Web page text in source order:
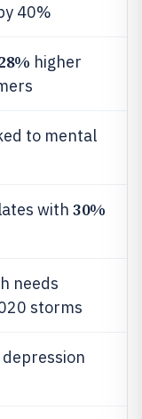
40%
higher
to mental
with 30%
needs
storms